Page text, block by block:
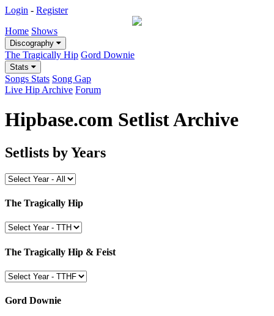
Login - Register
Home Shows
Discography
The Tragically Hip Gord Downie
Stats
Songs Stats Song Gap
Live Hip Archive Forum
Hipbase.com Setlist Archive
Setlists by Years
The Tragically Hip
The Tragically Hip & Feist
Gord Downie